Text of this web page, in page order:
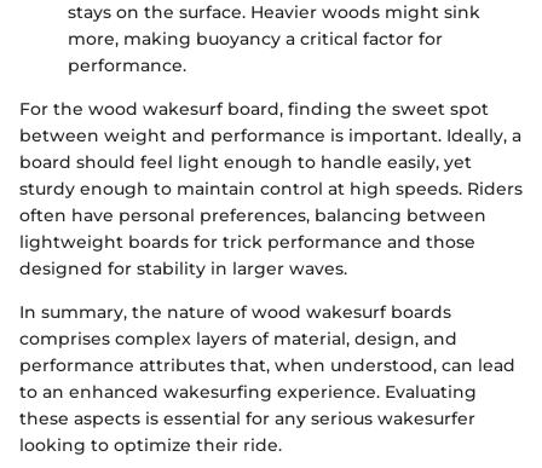
stays on the surface. Heavier woods might sink
more, making buoyancy a critical factor for
performance.
For the wood wakesurf board, finding the sweet spot
between weight and performance is important. Ideally, a
board should feel light enough to handle easily, yet
sturdy enough to maintain control at high speeds. Riders
often have personal preferences, balancing between
lightweight boards for trick performance and those
designed for stability in larger waves.
In summary, the nature of wood wakesurf boards
comprises complex layers of material, design, and
performance attributes that, when understood, can lead
to an enhanced wakesurfing experience. Evaluating
these aspects is essential for any serious wakesurfer
looking to optimize their ride.